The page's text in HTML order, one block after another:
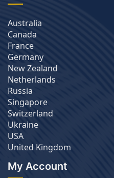
Australia
Canada
France
Germany
New Zealand
Netherlands
Russia
Singapore
Switzerland
Ukraine
USA
United Kingdom
My Account